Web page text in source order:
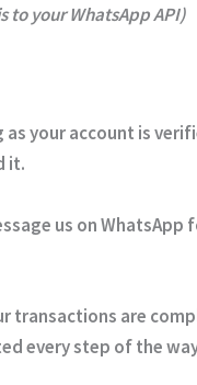
to your WhatsApp API)
as your account is
it.
us on
transactions are
every step of the